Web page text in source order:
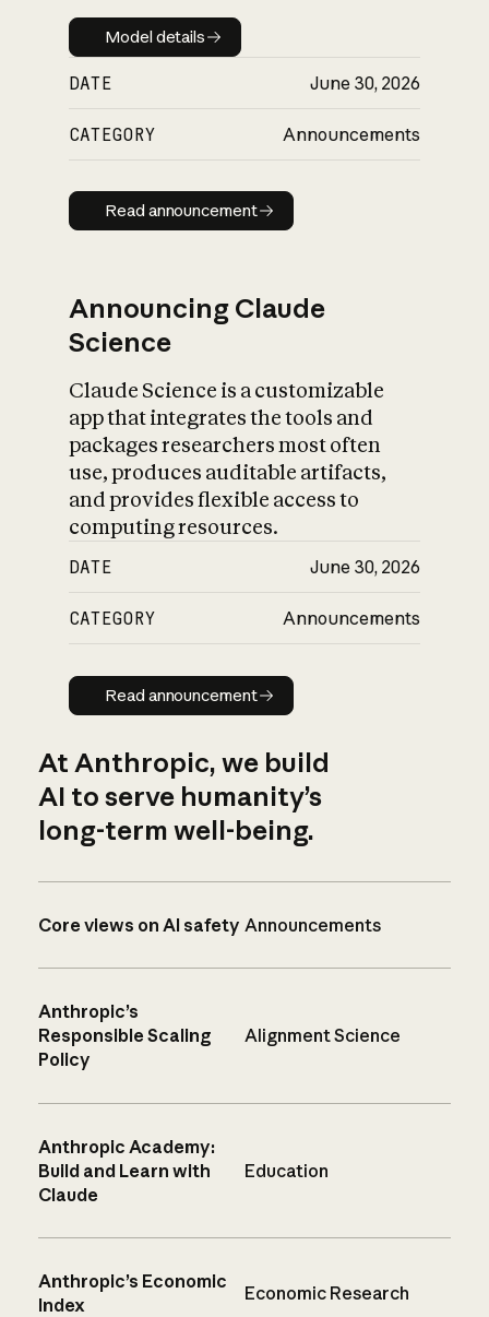
Model details
Model details
DATE June 30, 2026
CATEGORY Announcements
Read announcement
Read announcement
Announcing Claude
Science
Claude Science is a customizable
app that integrates the tools and
packages researchers most often
use, produces auditable artifacts,
and provides flexible access to
computing resources.
DATE June 30, 2026
CATEGORY Announcements
Read announcement
Read announcement
At Anthropic, we build
AI to serve humanity’s
long-term well-being.
Core views on AI safety Announcements
Anthropic’s
Responsible Scaling
Policy
Alignment Science
Anthropic Academy:
Build and Learn with
Claude
Education
Anthropic’s Economic
Index
Economic Research